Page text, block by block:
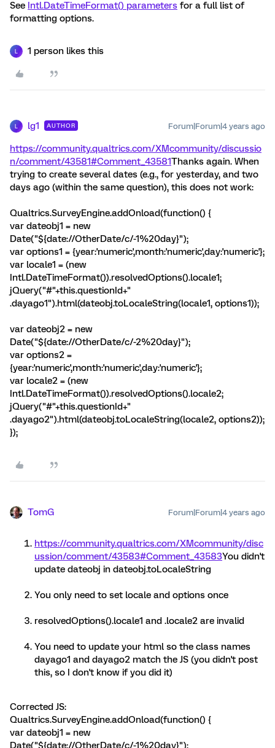
See Intl.DateTimeFormat() parameters for a full list of
formatting options.
1 person likes this
lg1 AUTHOR Forum|Forum|4 years ago
https://community.qualtrics.com/XMcommunity/discussio
n/comment/43581#Comment_43581Thanks again. When
trying to create several dates (e.g., for yesterday, and two
days ago (within the same question), this does not work:
Qualtrics.SurveyEngine.addOnload(function() {
var dateobj1 = new
Date("${date://OtherDate/c/-1%20day}");
var options1 = {year:'numeric',month:'numeric',day:'numeric'};
var locale1 = (new
Intl.DateTimeFormat()).resolvedOptions().locale1;
jQuery("#"+this.questionId+"
.dayago1").html(dateobj.toLocaleString(locale1, options1));
var dateobj2 = new
Date("${date://OtherDate/c/-2%20day}");
var options2 =
{year:'numeric',month:'numeric',day:'numeric'};
var locale2 = (new
Intl.DateTimeFormat()).resolvedOptions().locale2;
jQuery("#"+this.questionId+"
.dayago2").html(dateobj.toLocaleString(locale2, options2));
});
TomG Forum|Forum|4 years ago
https://community.qualtrics.com/XMcommunity/disc
ussion/comment/43583#Comment_43583You didn't
update dateobj in dateobj.toLocaleString
You only need to set locale and options once
resolvedOptions().locale1 and .locale2 are invalid
You need to update your html so the class names
dayago1 and dayago2 match the JS (you didn't post
this, so I don't know if you did it)
Corrected JS:
Qualtrics.SurveyEngine.addOnload(function() {
var dateobj1 = new
Date("${date://OtherDate/c/-1%20day}");